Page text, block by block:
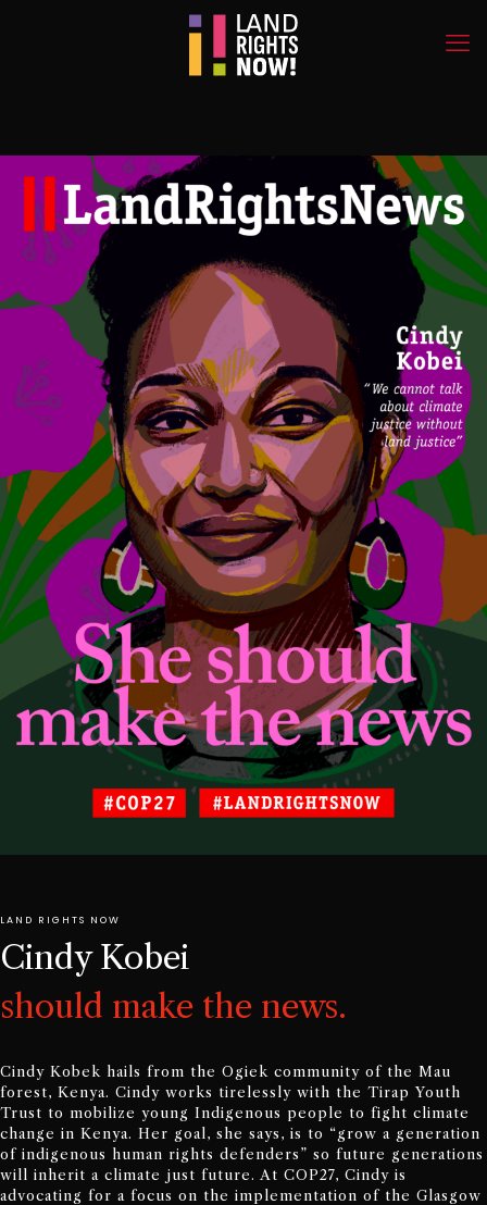
LAND RIGHTS NOW
Cindy Kobei
should make the news.
Cindy Kobek hails from the Ogiek community of the Mau
forest, Kenya. Cindy works tirelessly with the Tirap Youth
Trust to mobilize young Indigenous people to fight climate
change in Kenya. Her goal, she says, is to “grow a generation
of indigenous human rights defenders” so future generations
will inherit a climate just future. At COP27, Cindy is
advocating for a focus on the implementation of the Glasgow